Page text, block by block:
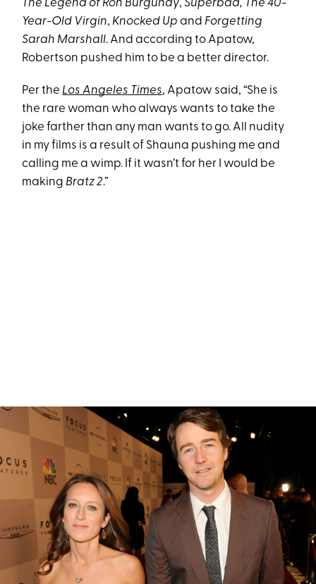
The Legend of Ron Burgundy, Superbad, The 40-
Year-Old Virgin, Knocked Up and Forgetting
Sarah Marshall. And according to Apatow,
Robertson pushed him to be a better director.
Per the Los Angeles Times, Apatow said, “She is
the rare woman who always wants to take the
joke farther than any man wants to go. All nudity
in my films is a result of Shauna pushing me and
calling me a wimp. If it wasn’t for her I would be
making Bratz 2.”